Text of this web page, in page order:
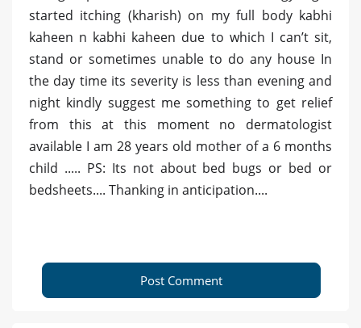
started itching (kharish) on my full body kabhi
kaheen n kabhi kaheen due to which I can’t sit,
stand or sometimes unable to do any house In
the day time its severity is less than evening and
night kindly suggest me something to get relief
from this at this moment no dermatologist
available I am 28 years old mother of a 6 months
child ..... PS: Its not about bed bugs or bed or
bedsheets.... Thanking in anticipation....
Post Comment